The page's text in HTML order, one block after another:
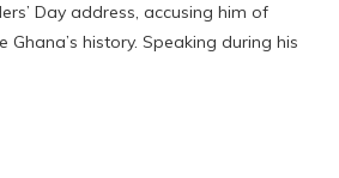
Day address, accusing him of
history. Speaking during his